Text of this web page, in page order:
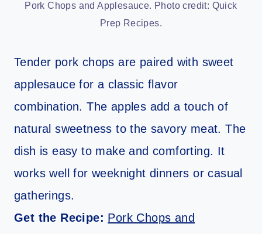
Pork Chops and Applesauce. Photo credit: Quick
Prep Recipes.
Tender pork chops are paired with sweet
applesauce for a classic flavor
combination. The apples add a touch of
natural sweetness to the savory meat. The
dish is easy to make and comforting. It
works well for weeknight dinners or casual
gatherings.
Get the Recipe: Pork Chops and